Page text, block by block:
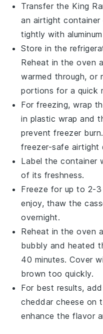
Transfer the King
an airtight
tightly with
Store in the
Reheat in the oven
warmed through, or
portions for a quick
For freezing, wrap
in plastic wrap and
prevent freezer
freezer-safe airtight
Label the container
of its freshness.
Freeze for up to 2-
enjoy, thaw the
overnight.
Reheat in the oven
bubbly and heated
40 minutes. Cover
brown too quickly.
For best results,
cheddar cheese on
enhance the flavor